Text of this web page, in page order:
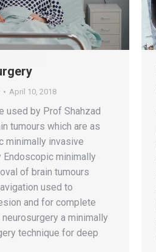
April 10, 2018
used by Prof Shahzad
tumours which are as
minimally invasive
Endoscopic minimally
of brain tumours
used to
and for complete
a minimally
technique for deep